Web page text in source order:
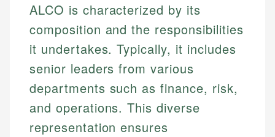
ALCO is characterized by its
composition and the responsibilities
it undertakes. Typically, it includes
senior leaders from various
departments such as finance, risk,
and operations. This diverse
representation ensures